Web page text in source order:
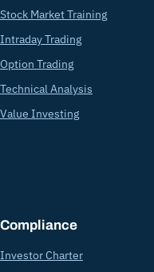
Stock Market Training
Intraday Trading
Option Trading
Technical Analysis
Value Investing
Compliance
Investor Charter